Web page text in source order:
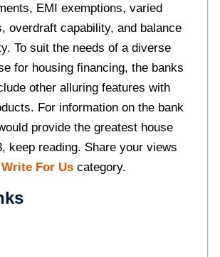
EMI exemptions, varied
overdraft capability, and balance
To suit the needs of a diverse
for housing financing, the banks
other alluring features with
For information on the bank
provide the greatest house
keep reading. Share your views
For Uscategory.